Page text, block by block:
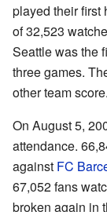
played their first
of 32,523
Seattle was the
three games.
other team score.
On August 5,
attendance.
against FC
67,052 fans
broken again in